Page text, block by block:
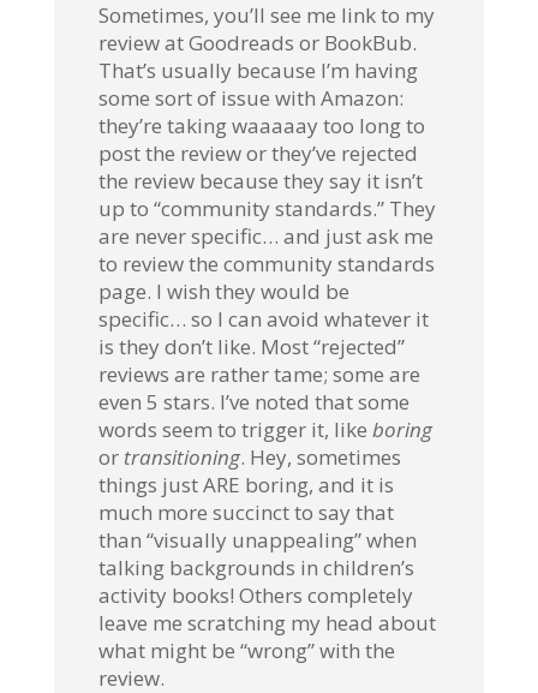
Sometimes, you’ll see me link to my
review at Goodreads or BookBub.
That’s usually because I’m having
some sort of issue with Amazon:
they’re taking waaaaay too long to
post the review or they’ve rejected
the review because they say it isn’t
up to “community standards.” They
are never specific… and just ask me
to review the community standards
page. I wish they would be
specific… so I can avoid whatever it
is they don’t like. Most “rejected”
reviews are rather tame; some are
even 5 stars. I’ve noted that some
words seem to trigger it, like boring
or transitioning. Hey, sometimes
things just ARE boring, and it is
much more succinct to say that
than “visually unappealing” when
talking backgrounds in children’s
activity books! Others completely
leave me scratching my head about
what might be “wrong” with the
review.